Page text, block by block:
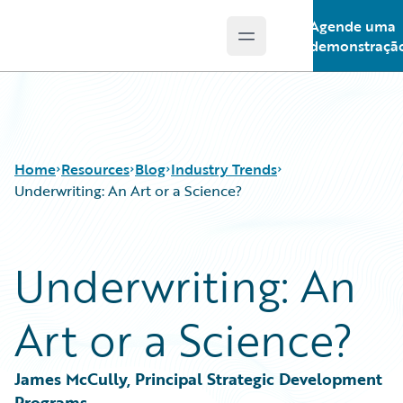
Open main menu
Agende uma
Home Resources
Guidewire Conversations
Podcasts
Help and Support
Blog
Best Practices
Careers
Developers
Intelligent Experience
Industry Trends
Underwriting: An Art or a Science?
Underwriting: An
Art or a Science?
James McCully, Principal Strategic Development